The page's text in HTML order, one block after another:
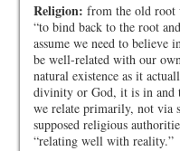
Religion: from the old root
“to bind back to the root
assume we need to believe
be well-related with our
natural existence as it
divinity or God, it is in and
we relate primarily, not via
supposed religious
“relating well with reality.”